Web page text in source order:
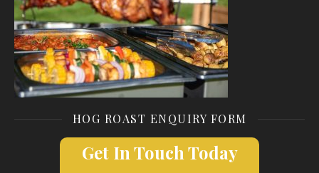
HOG ROAST ENQUIRY FORM
Get In Touch Today